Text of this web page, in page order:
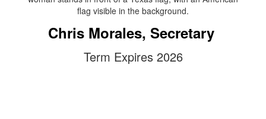
Chris Morales, Secretary
Term Expires 2026